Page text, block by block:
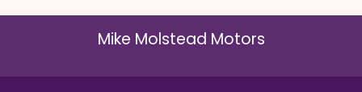
Mike Molstead Motors